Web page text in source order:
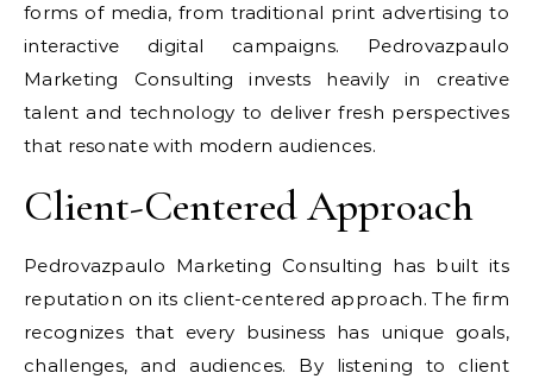
forms of media, from traditional print advertising to
interactive digital campaigns. Pedrovazpaulo
Marketing Consulting invests heavily in creative
talent and technology to deliver fresh perspectives
that resonate with modern audiences.
Client-Centered Approach
Pedrovazpaulo Marketing Consulting has built its
reputation on its client-centered approach. The firm
recognizes that every business has unique goals,
challenges, and audiences. By listening to client